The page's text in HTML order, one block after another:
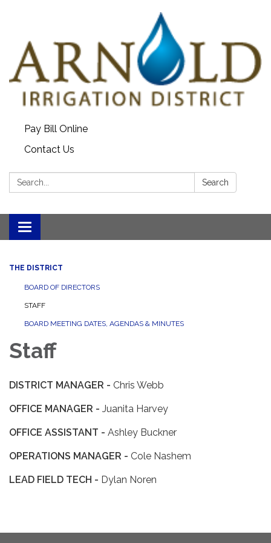
Pay Bill Online
Contact Us
Search: Search
Toggle
navigation
THE DISTRICT
BOARD OF DIRECTORS
STAFF
BOARD MEETING DATES, AGENDAS & MINUTES
Staff
DISTRICT MANAGER - Chris Webb
OFFICE MANAGER - Juanita Harvey
OFFICE ASSISTANT - Ashley Buckner
OPERATIONS MANAGER - Cole Nashem
LEAD FIELD TECH - Dylan Noren